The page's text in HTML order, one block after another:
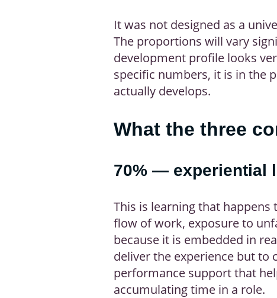
It was not designed as a
The proportions will vary
development profile looks
specific numbers, it is in the
actually develops.
What the three
70% — experiential
This is learning that
flow of work, exposure to
because it is embedded in
deliver the experience but
performance support that
accumulating time in a role.